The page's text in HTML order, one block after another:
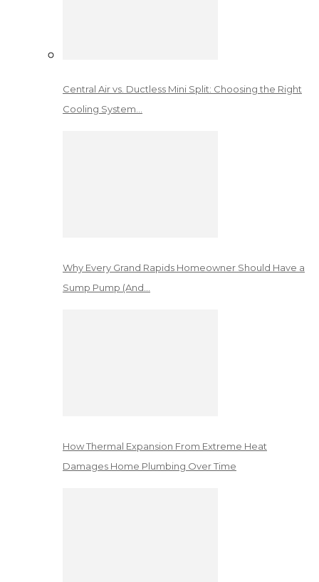
Central Air vs. Ductless Mini Split: Choosing the Right
Cooling System…
Why Every Grand Rapids Homeowner Should Have a
Sump Pump (And…
How Thermal Expansion From Extreme Heat
Damages Home Plumbing Over Time